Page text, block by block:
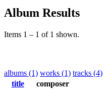
Album Results
Items 1 – 1 of 1 shown.
albums (1) works (1) tracks (4)
title
composer